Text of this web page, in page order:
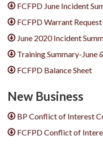
FCFPD June Incident
FCFPD Warrant
June 2020 Incident
Training Summary-June
FCFPD Balance Sheet
New Business
BP Conflict of Interest
FCFPD Conflict of